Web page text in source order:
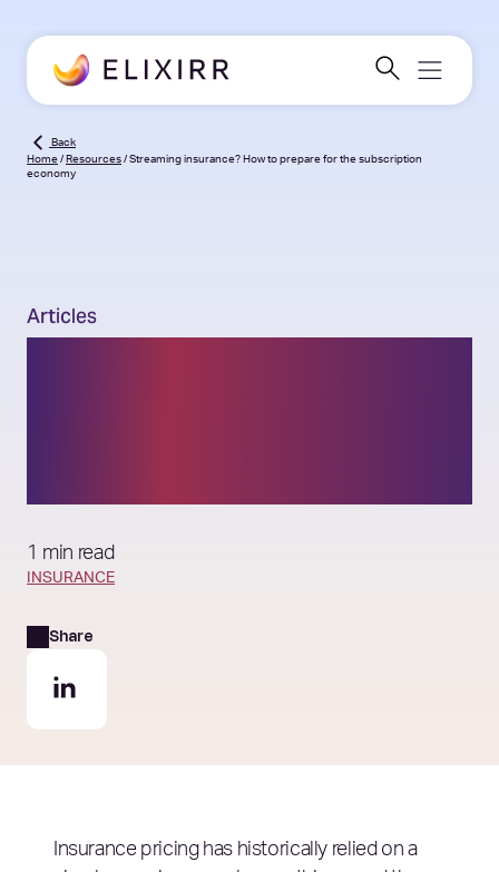
Back
Home / Resources / Streaming insurance? How to prepare for the subscription
economy
Articles
1 min read
INSURANCE
Share
Insurance pricing has historically relied on a